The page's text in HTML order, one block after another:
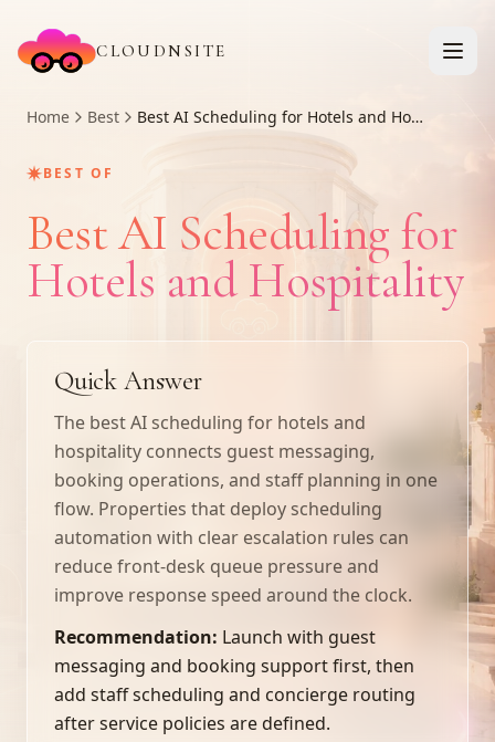
CLOUDNSITE
Home Best Best AI Scheduling for Hotels and Hospitality
✷BEST OF
Best AI Scheduling for
Hotels and Hospitality
Quick Answer
The best AI scheduling for hotels and
hospitality connects guest messaging,
booking operations, and staff planning in one
flow. Properties that deploy scheduling
automation with clear escalation rules can
reduce front-desk queue pressure and
improve response speed around the clock.
Recommendation: Launch with guest
messaging and booking support first, then
add staff scheduling and concierge routing
after service policies are defined.